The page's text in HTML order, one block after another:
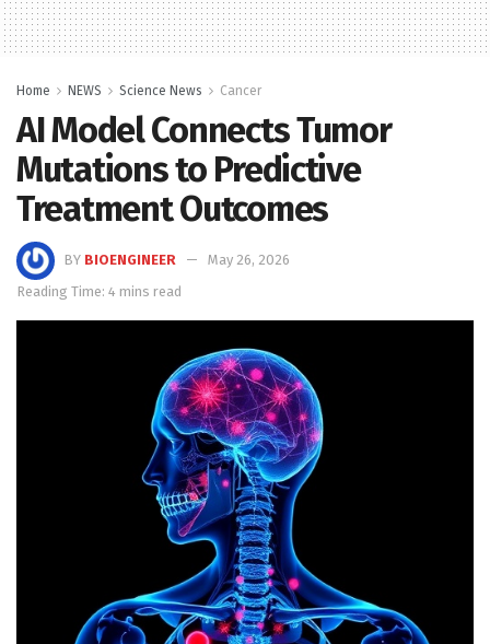
Home NEWS Science News Cancer
AI Model Connects Tumor
Mutations to Predictive
Treatment Outcomes
BY BIOENGINEER
May 26, 2026
Reading Time: 4 mins read